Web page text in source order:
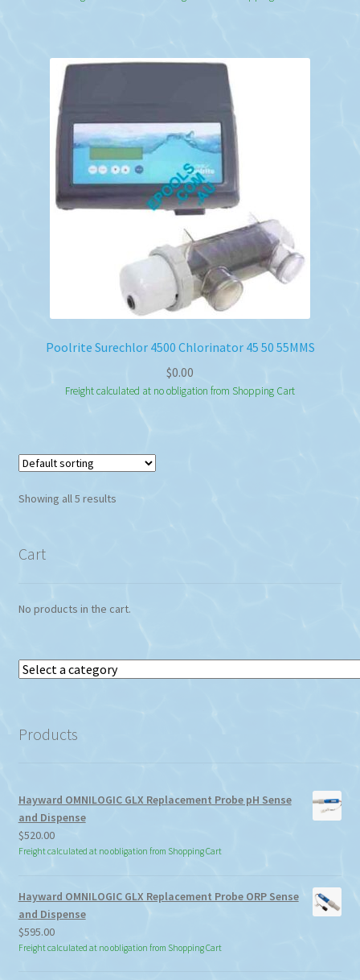
Poolrite Surechlor 4500 Chlorinator 45 50 55MMS
$0.00
Freight calculated at no obligation from Shopping Cart
Showing all 5 results
Cart
No products in the cart.
Select
Products
Hayward OMNILOGIC GLX Replacement Probe pH Sense
and Dispense
$520.00
Freight calculated at no obligation from Shopping Cart
Hayward OMNILOGIC GLX Replacement Probe ORP Sense
and Dispense
$595.00
Freight calculated at no obligation from Shopping Cart